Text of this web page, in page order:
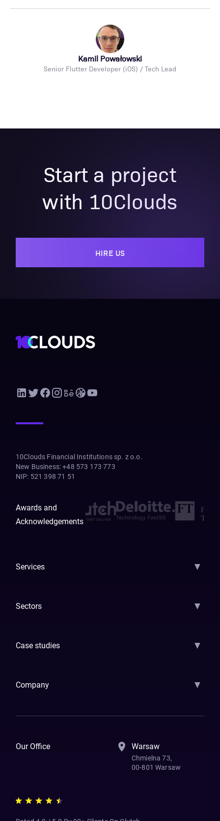
Kamil Powałowski
Senior Flutter Developer (iOS) / Tech Lead
Start a project
with 10Clouds
HIRE US
10Clouds Financial Institutions sp. z o.o.
New Business: +48 573 173 773
NIP: 521 398 71 51
Awards and
Acknowledgements
Services ▼
Sectors ▼
Case studies ▼
Company ▼
Our Office Warsaw
Chmielna 73,
00-801 Warsaw